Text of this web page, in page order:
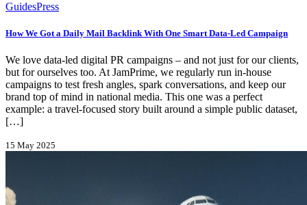
GuidesPress
How We Got a Daily Mail Backlink With One Smart Data-Led Campaign
We love data-led digital PR campaigns – and not just for our clients,
but for ourselves too. At JamPrime, we regularly run in-house
campaigns to test fresh angles, spark conversations, and keep our
brand top of mind in national media. This one was a perfect
example: a travel-focused story built around a simple public dataset,
[…]
15 May 2025